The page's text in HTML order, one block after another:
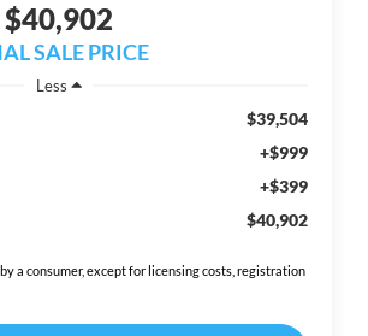
$40,902
SALE PRICE
Less
$39,504
+$999
+$399
$40,902
a consumer, except for licensing costs, registration